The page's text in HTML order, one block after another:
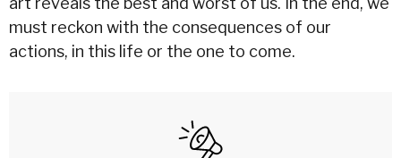
must reckon with the consequences of our
actions, in this life or the one to come.